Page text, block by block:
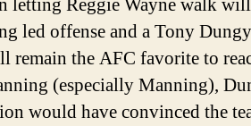
letting Reggie Wayne walk
led offense and a Tony
remain the AFC favorite to
(especially Manning),
would have convinced the